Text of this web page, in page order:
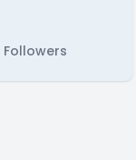
Followers